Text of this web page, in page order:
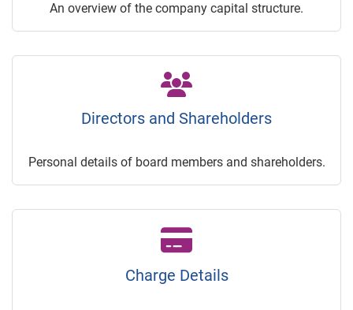
An overview of the company capital structure.
Directors and Shareholders
Personal details of board members and shareholders.
Charge Details